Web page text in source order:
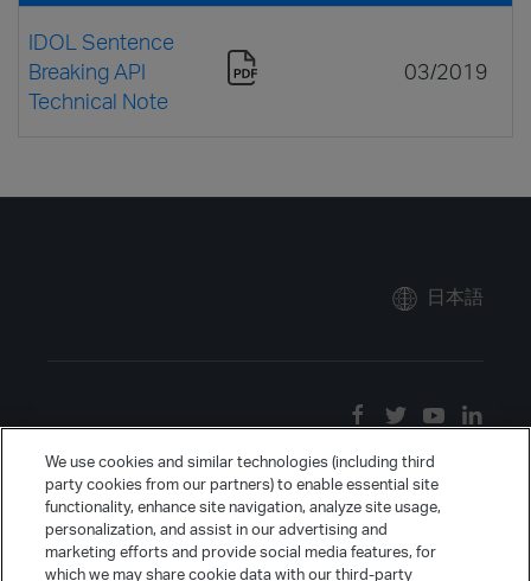
IDOL Sentence
Breaking API
Technical Note
03/2019
日本語
We use cookies and similar technologies (including third
party cookies from our partners) to enable essential site
functionality, enhance site navigation, analyze site usage,
personalization, and assist in our advertising and
marketing efforts and provide social media features, for
which we may share cookie data with our third-party